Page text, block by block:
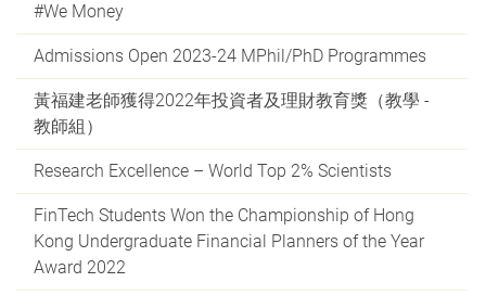
#We Money
Admissions Open 2023-24 MPhil/PhD Programmes
黃福建老師獲得2022年投資者及理財教育獎（教學 -
教師組）
Research Excellence – World Top 2% Scientists
FinTech Students Won the Championship of Hong
Kong Undergraduate Financial Planners of the Year
Award 2022